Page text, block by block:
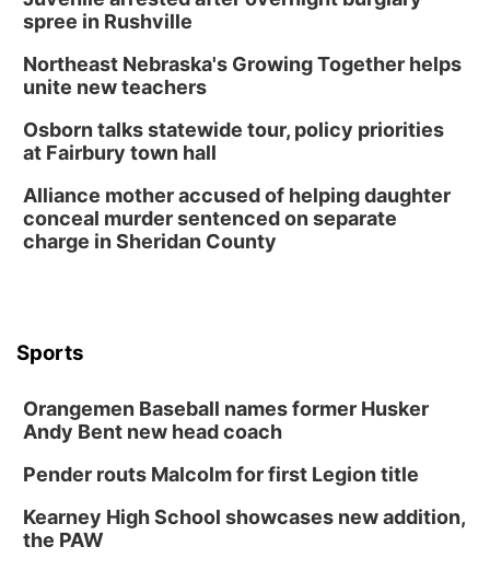
spree in Rushville
Northeast Nebraska's Growing Together helps
unite new teachers
Osborn talks statewide tour, policy priorities
at Fairbury town hall
Alliance mother accused of helping daughter
conceal murder sentenced on separate
charge in Sheridan County
Sports
Orangemen Baseball names former Husker
Andy Bent new head coach
Pender routs Malcolm for first Legion title
Kearney High School showcases new addition,
the PAW